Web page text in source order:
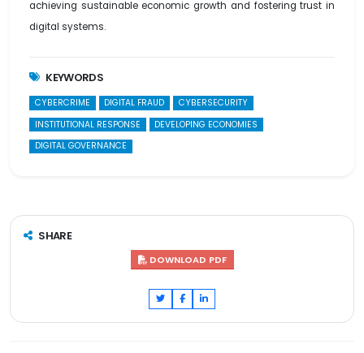
achieving sustainable economic growth and fostering trust in
digital systems.
KEYWORDS
CYBERCRIME DIGITAL FRAUD
CYBERSECURITY
INSTITUTIONAL RESPONSE
DEVELOPING ECONOMIES
DIGITAL GOVERNANCE
SHARE
DOWNLOAD PDF